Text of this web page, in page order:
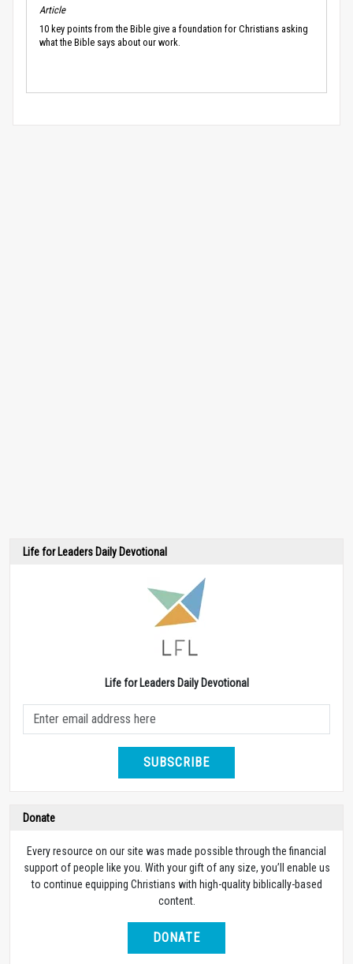
Article
10 key points from the Bible give a foundation for Christians asking
what the Bible says about our work.
Life for Leaders Daily Devotional
Life for Leaders Daily Devotional
SUBSCRIBE
Donate
Every resource on our site was made possible through the financial
support of people like you. With your gift of any size, you’ll enable us
to continue equipping Christians with high-quality biblically-based
content.
DONATE